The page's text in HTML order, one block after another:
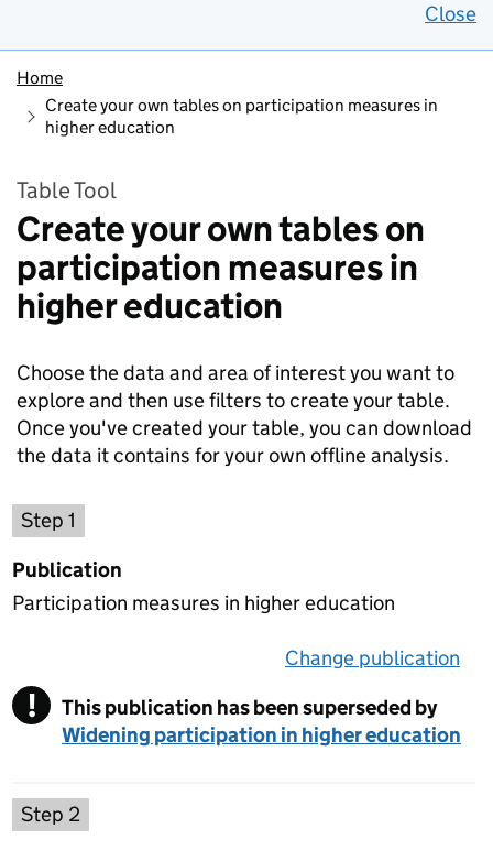
Close
Home
Create your own tables on participation measures in
higher education
Table Tool
Create your own tables on
participation measures in
higher education
Choose the data and area of interest you want to
explore and then use filters to create your table.
Once you've created your table, you can download
the data it contains for your own offline analysis.
Step 1
Publication
Participation measures in higher education
Change publication
! Warning
This publication has been superseded by
Widening participation in higher education
Step 2